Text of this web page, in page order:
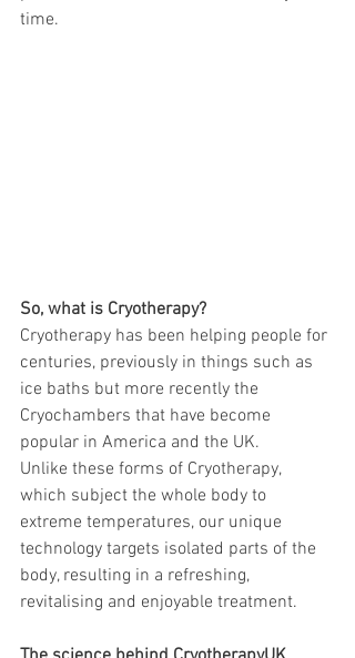
time.
So, what is Cryotherapy?
Cryotherapy has been helping people for
centuries, previously in things such as
ice baths but more recently the
Cryochambers that have become
popular in America and the UK.
Unlike these forms of Cryotherapy,
which subject the whole body to
extreme temperatures, our unique
technology targets isolated parts of the
body, resulting in a refreshing,
revitalising and enjoyable treatment.